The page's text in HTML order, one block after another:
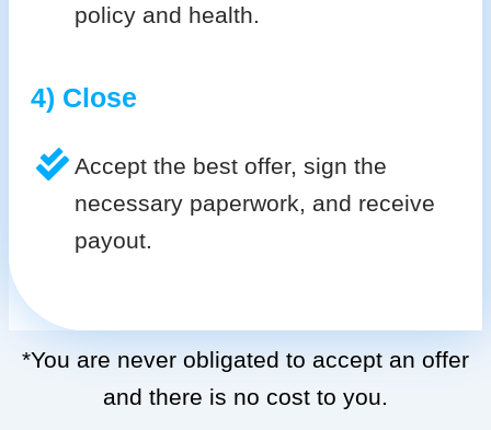
policy and health.
4) Close
Accept the best offer, sign the
necessary paperwork, and receive
payout.
*You are never obligated to accept an offer
and there is no cost to you.